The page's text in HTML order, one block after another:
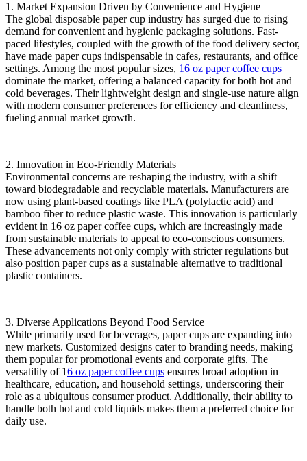
1. ‌Market Expansion Driven by Convenience and Hygiene‌
The global disposable paper cup industry has surged due to rising
demand for convenient and hygienic packaging solutions. Fast-
paced lifestyles, coupled with the growth of the food delivery sector,
have made paper cups indispensable in cafes, restaurants, and office
settings. Among the most popular sizes, ‌ 16 oz paper coffee cups‌
dominate the market, offering a balanced capacity for both hot and
cold beverages. Their lightweight design and single-use nature align
with modern consumer preferences for efficiency and cleanliness,
fueling annual market growth.
2. ‌Innovation in Eco-Friendly Materials‌
Environmental concerns are reshaping the industry, with a shift
toward biodegradable and recyclable materials. Manufacturers are
now using plant-based coatings like PLA (polylactic acid) and
bamboo fiber to reduce plastic waste. This innovation is particularly
evident in ‌16 oz paper coffee cups‌, which are increasingly made
from sustainable materials to appeal to eco-conscious consumers.
These advancements not only comply with stricter regulations but
also position paper cups as a sustainable alternative to traditional
plastic containers.
3. ‌Diverse Applications Beyond Food Service‌
While primarily used for beverages, paper cups are expanding into
new markets. Customized designs cater to branding needs, making
them popular for promotional events and corporate gifts. The
versatility of ‌16 oz paper coffee cups‌ ensures broad adoption in
healthcare, education, and household settings, underscoring their
role as a ubiquitous consumer product. Additionally, their ability to
handle both hot and cold liquids makes them a preferred choice for
daily use.